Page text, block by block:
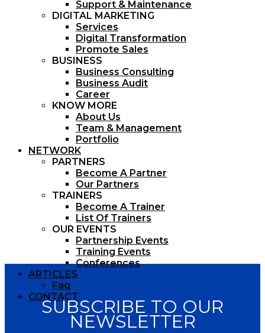
Support & Maintenance
DIGITAL MARKETING
Services
Digital Transformation
Promote Sales
BUSINESS
Business Consulting
Business Audit
Career
KNOW MORE
About Us
Team & Management
Portfolio
NETWORK
PARTNERS
Become A Partner
Our Partners
TRAINERS
Become A Trainer
List Of Trainers
OUR EVENTS
Partnership Events
Training Events
Conferences
ARTICLES
Faq
CONTACT
SUBSCRIBE TO OUR
NEWSLETTER